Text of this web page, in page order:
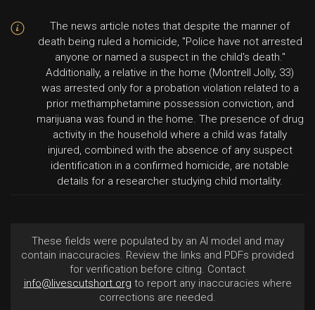
The news article notes that despite the manner of
death being ruled a homicide, "Police have not arrested
anyone or named a suspect in the child's death."
Additionally, a relative in the home (Montrell Jolly, 33)
was arrested only for a probation violation related to a
prior methamphetamine possession conviction, and
marijuana was found in the home. The presence of drug
activity in the household where a child was fatally
injured, combined with the absence of any suspect
identification in a confirmed homicide, are notable
details for a researcher studying child mortality.
These fields were populated by an AI model and may
contain inaccuracies. Review the links and PDFs provided
for verification before citing. Contact
info@livescutshort.org to report any inaccuracies where
corrections are needed.